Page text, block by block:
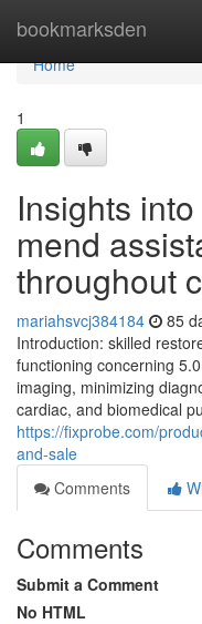
bookmarksden
Home
Home
1
Insights
mend
throughout
mariahsvcj384184 85
Introduction: skilled
functioning concerning
imaging, minimizing
cardiac, and biomedical
https://fixprobe.com/
and-sale
Comments
Comments
Submit a Comment
No HTML